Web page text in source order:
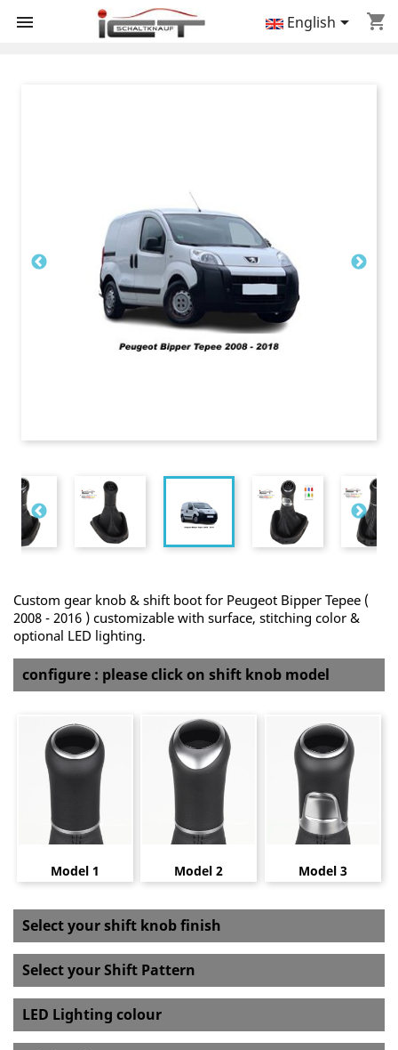
 shopping_cart
English
Custom gear knob & shift boot for Peugeot Bipper Tepee (
2008 - 2016 ) customizable with surface, stitching color &
optional LED lighting.
configure : please click on shift knob model
Model 1 Model 2 Model 3
Select your shift knob finish
Select your Shift Pattern
LED Lighting colour